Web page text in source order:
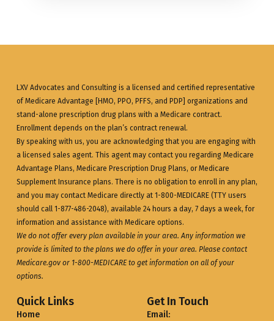
LXV Advocates and Consulting is a licensed and certified representative
of Medicare Advantage [HMO, PPO, PFFS, and PDP] organizations and
stand-alone prescription drug plans with a Medicare contract.
Enrollment depends on the plan’s contract renewal.
By speaking with us, you are acknowledging that you are engaging with
a licensed sales agent. This agent may contact you regarding Medicare
Advantage Plans, Medicare Prescription Drug Plans, or Medicare
Supplement Insurance plans. There is no obligation to enroll in any plan,
and you may contact Medicare directly at 1-800-MEDICARE (TTY users
should call 1-877-486-2048), available 24 hours a day, 7 days a week, for
information and assistance with Medicare options.
We do not offer every plan available in your area. Any information we
provide is limited to the plans we do offer in your area. Please contact
Medicare.govor 1-800-MEDICARE to get information on all of your
options.
Quick Links
Home
Get In Touch
Email: